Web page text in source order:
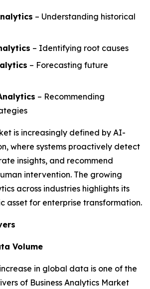
– Understanding historical
– Identifying root causes
– Forecasting future
– Recommending
is increasingly defined by AI-
where systems proactively detect
insights, and recommend
intervention. The growing
across industries highlights its
asset for enterprise transformation.
Volume
in global data is one of the
of Business Analytics Market